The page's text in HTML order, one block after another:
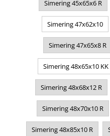
Simering 45x65x6 R
Simering 47x62x10
Simering 47x65x8 R
Simering 48x65x10 KK
Simering 48x68x12 R
Simering 48x70x10 R
Simering 48x85x10 R